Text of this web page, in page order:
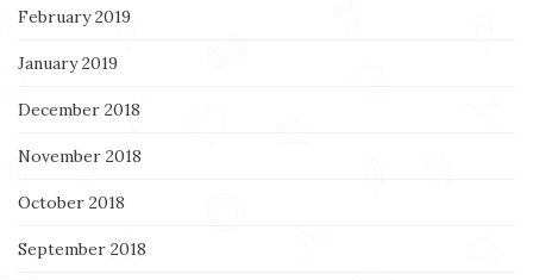
February 2019
January 2019
December 2018
November 2018
October 2018
September 2018